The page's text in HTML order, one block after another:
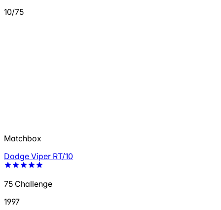
10/75
Matchbox
Dodge Viper RT/10
75 Challenge
1997